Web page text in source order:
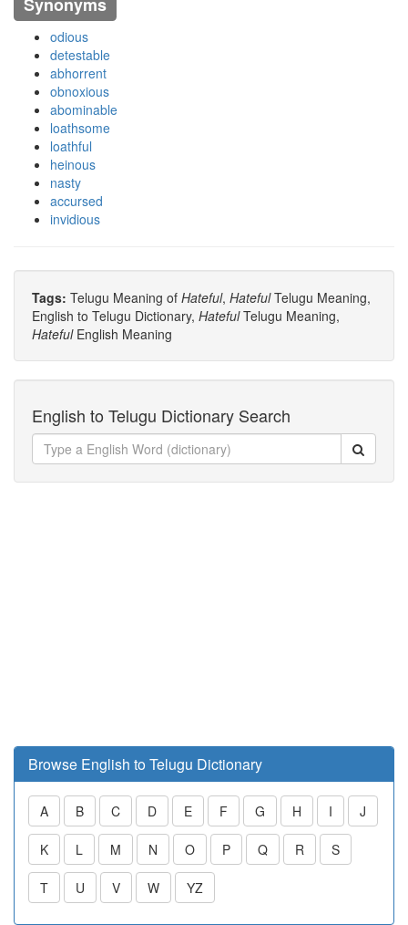
odious
detestable
abhorrent
obnoxious
abominable
loathsome
loathful
heinous
nasty
accursed
invidious
Tags: Telugu Meaning of Hateful, HatefulTelugu Meaning,
English to Telugu Dictionary, HatefulTelugu Meaning,
HatefulEnglish Meaning
English to Telugu Dictionary Search
Browse English to Telugu Dictionary
A B C D E F G H I J
K L M N O P Q R S
T U V W YZ